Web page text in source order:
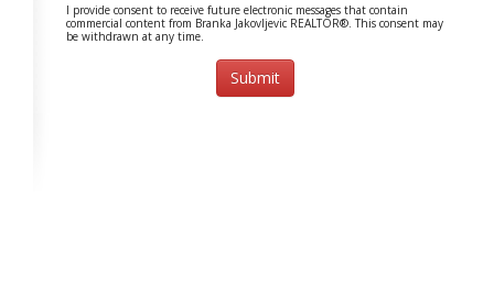
I provide consent to receive future electronic messages that contain
commercial content from Branka Jakovljevic REALTOR®. This consent may
be withdrawn at any time.